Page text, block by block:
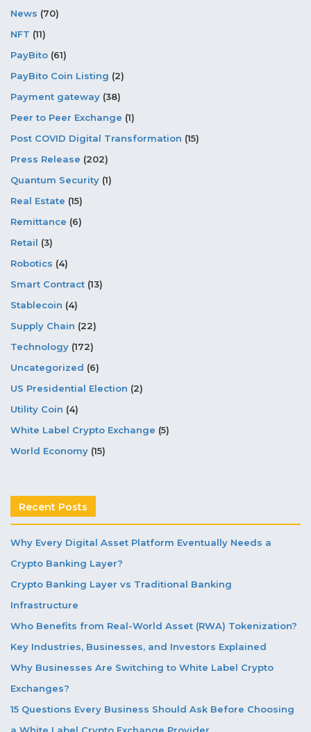
News (70)
NFT (11)
PayBito (61)
PayBito Coin Listing (2)
Payment gateway (38)
Peer to Peer Exchange (1)
Post COVID Digital Transformation (15)
Press Release (202)
Quantum Security (1)
Real Estate (15)
Remittance (6)
Retail (3)
Robotics (4)
Smart Contract (13)
Stablecoin (4)
Supply Chain (22)
Technology (172)
Uncategorized (6)
US Presidential Election (2)
Utility Coin (4)
White Label Crypto Exchange (5)
World Economy (15)
Recent Posts
Why Every Digital Asset Platform Eventually Needs a
Crypto Banking Layer?
Crypto Banking Layer vs Traditional Banking
Infrastructure
Who Benefits from Real-World Asset (RWA) Tokenization?
Key Industries, Businesses, and Investors Explained
Why Businesses Are Switching to White Label Crypto
Exchanges?
15 Questions Every Business Should Ask Before Choosing